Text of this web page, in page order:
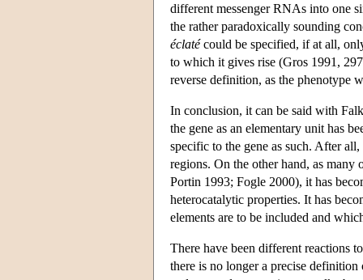
different messenger RNAs into one
the rather paradoxically sounding
éclatécould be specified, if at all,
to which it gives rise (Gros 1991,
reverse definition, as the phenotype
In conclusion, it can be said with
the gene as an elementary unit has
specific to the gene as such. After
regions. On the other hand, as many
Portin 1993; Fogle 2000), it has
heterocatalytic properties. It has
elements are to be included and
There have been different reactions
there is no longer a precise